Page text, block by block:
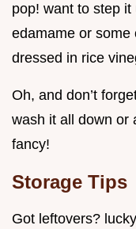
pop! want to step
edamame or some
dressed in rice
Oh, and don’t
wash it all down or
fancy!
Storage Tips
Got leftovers?